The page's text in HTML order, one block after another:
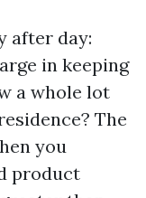
after day:
in keeping
a whole lot
The
you
product